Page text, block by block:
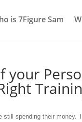
is 7Figure Sam
your
still spending their